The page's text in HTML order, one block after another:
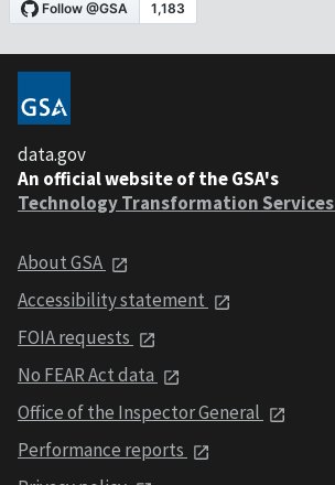
data.gov
An official website of the GSA's
Technology Transformation Services
About GSA
Accessibility statement
FOIA requests
No FEAR Act data
Office of the Inspector General
Performance reports